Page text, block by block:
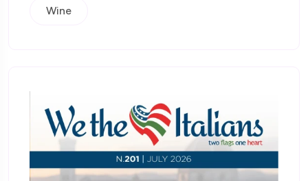
Wine